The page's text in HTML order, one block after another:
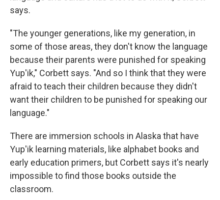
says.
"The younger generations, like my generation, in
some of those areas, they don't know the language
because their parents were punished for speaking
Yup'ik," Corbett says. "And so I think that they were
afraid to teach their children because they didn't
want their children to be punished for speaking our
language."
There are immersion schools in Alaska that have
Yup'ik learning materials, like alphabet books and
early education primers, but Corbett says it's nearly
impossible to find those books outside the
classroom.